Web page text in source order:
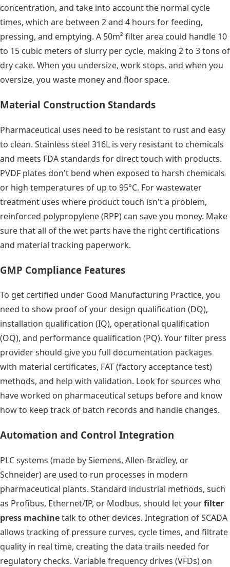
concentration, and take into account the normal cycle
times, which are between 2 and 4 hours for feeding,
pressing, and emptying. A 50m² filter area could handle 10
to 15 cubic meters of slurry per cycle, making 2 to 3 tons of
dry cake. When you undersize, work stops, and when you
oversize, you waste money and floor space.
Material Construction Standards
Pharmaceutical uses need to be resistant to rust and easy
to clean. Stainless steel 316L is very resistant to chemicals
and meets FDA standards for direct touch with products.
PVDF plates don't bend when exposed to harsh chemicals
or high temperatures of up to 95°C. For wastewater
treatment uses where product touch isn't a problem,
reinforced polypropylene (RPP) can save you money. Make
sure that all of the wet parts have the right certifications
and material tracking paperwork.
GMP Compliance Features
To get certified under Good Manufacturing Practice, you
need to show proof of your design qualification (DQ),
installation qualification (IQ), operational qualification
(OQ), and performance qualification (PQ). Your filter press
provider should give you full documentation packages
with material certificates, FAT (factory acceptance test)
methods, and help with validation. Look for sources who
have worked on pharmaceutical setups before and know
how to keep track of batch records and handle changes.
Automation and Control Integration
PLC systems (made by Siemens, Allen-Bradley, or
Schneider) are used to run processes in modern
pharmaceutical plants. Standard industrial methods, such
as Profibus, Ethernet/IP, or Modbus, should let yourfilter
press machinetalk to other devices. Integration of SCADA
allows tracking of pressure curves, cycle times, and filtrate
quality in real time, creating the data trails needed for
regulatory checks. Variable frequency drives (VFDs) on